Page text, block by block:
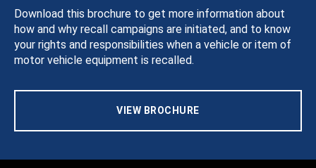
Download this brochure to get more information about
how and why recall campaigns are initiated, and to know
your rights and responsibilities when a vehicle or item of
motor vehicle equipment is recalled.
VIEW BROCHURE